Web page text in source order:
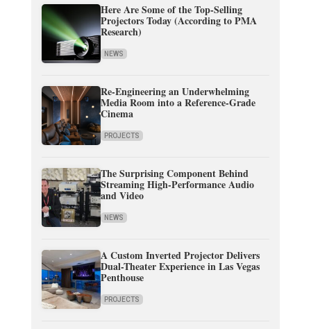
Here Are Some of the Top-Selling
Projectors Today (According to PMA
Research)
NEWS
Re-Engineering an Underwhelming
Media Room into a Reference-Grade
Cinema
PROJECTS
The Surprising Component Behind
Streaming High-Performance Audio
and Video
NEWS
A Custom Inverted Projector Delivers
Dual-Theater Experience in Las Vegas
Penthouse
PROJECTS